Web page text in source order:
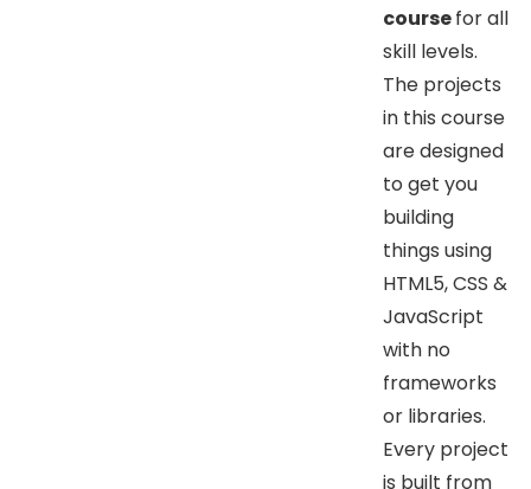
coursefor all
skill levels.
The projects
in this course
are designed
to get you
building
things using
HTML5, CSS &
JavaScript
with no
frameworks
or libraries.
Every project
is built from